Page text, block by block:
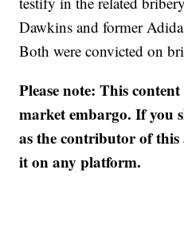
Dawkins and former
Both were convicted on
Please note: This
market embargo. If you
as the contributor of
it on any platform.